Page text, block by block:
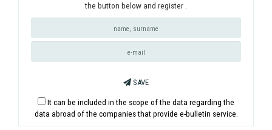
the button below and register .
SAVE
It can be included in the scope of the data regarding the
data abroad of the companies that provide e-bulletin service.